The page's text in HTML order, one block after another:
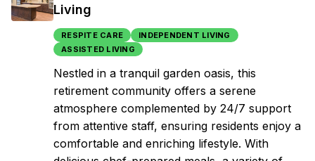
Living
RESPITE CARE
INDEPENDENT LIVING
ASSISTED LIVING
Nestled in a tranquil garden oasis, this
retirement community offers a serene
atmosphere complemented by 24/7 support
from attentive staff, ensuring residents enjoy a
comfortable and enriching lifestyle. With